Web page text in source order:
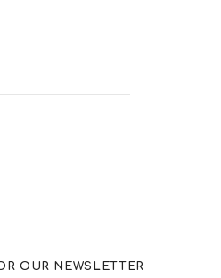
OUR NEWSLETTER